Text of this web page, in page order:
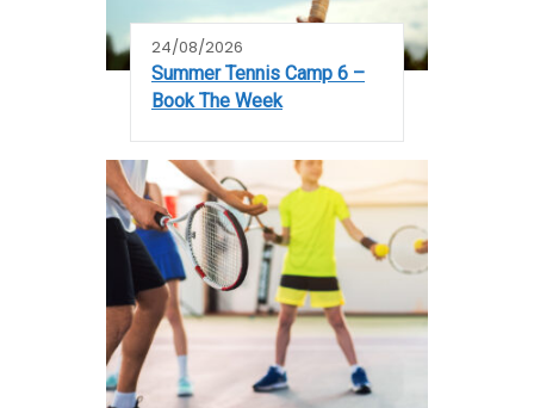
24/08/2026
Summer Tennis Camp 6 –
Book The Week